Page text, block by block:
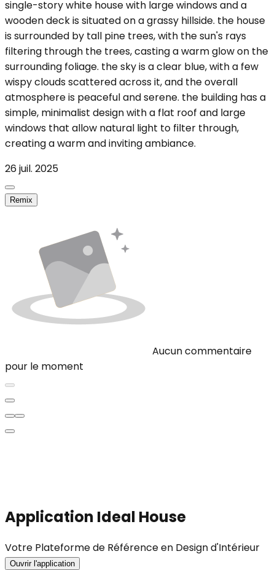
single-story white house with large windows and a
wooden deck is situated on a grassy hillside. the house
is surrounded by tall pine trees, with the sun's rays
filtering through the trees, casting a warm glow on the
surrounding foliage. the sky is a clear blue, with a few
wispy clouds scattered across it, and the overall
atmosphere is peaceful and serene. the building has a
simple, minimalist design with a flat roof and large
windows that allow natural light to filter through,
creating a warm and inviting ambiance.
26 juil. 2025
Remix
Aucun commentaire
pour le moment
Application Ideal House
Votre Plateforme de Référence en Design d'Intérieur
Ouvrir l'application